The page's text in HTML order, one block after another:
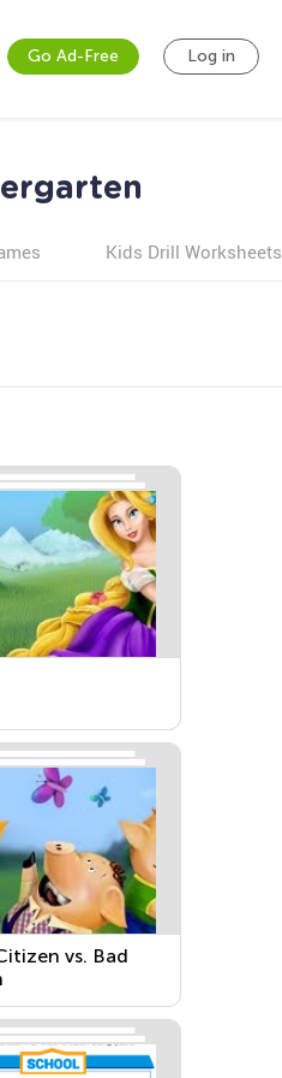
Go Ad-Free Log in
Kids Drill Worksheets
vs. Bad